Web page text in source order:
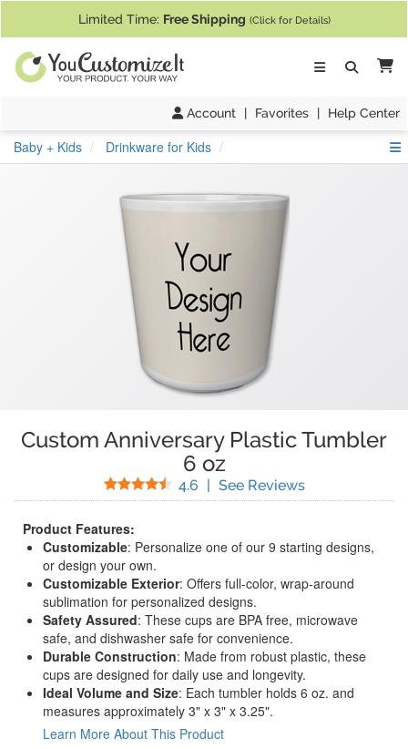
Limited Time: Free Shipping (Click for Details)
Account | Favorites | Help Center
Baby + Kids Drinkware for Kids
Custom Anniversary Plastic Tumbler
6 oz
4.6 Stars
| See Reviews(
Product Features:
Customizable: Personalize one of our 9 starting designs,
or design your own.
Customizable Exterior: Offers full-color, wrap-around
sublimation for personalized designs.
Safety Assured: These cups are BPA free, microwave
safe, and dishwasher safe for convenience.
Durable Construction: Made from robust plastic, these
cups are designed for daily use and longevity.
Ideal Volume and Size: Each tumbler holds 6 oz. and
measures approximately 3" x 3" x 3.25".
Learn More About This Product